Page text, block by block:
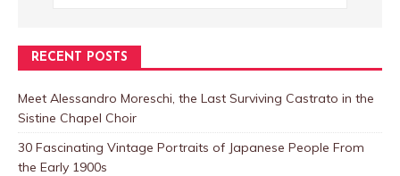
RECENT POSTS
Meet Alessandro Moreschi, the Last Surviving Castrato in the
Sistine Chapel Choir
30 Fascinating Vintage Portraits of Japanese People From
the Early 1900s